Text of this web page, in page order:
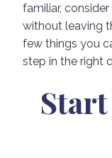
familiar,
without leaving
few things you
step in the right